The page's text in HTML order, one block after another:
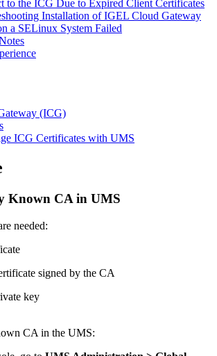
to the ICG Due to Expired Client Certificates
Installation of IGEL Cloud Gateway
a SELinux System Failed
(ICG)
ICG Certificates with UMS
Known CA in UMS
needed:
signed by the CA
key
CA in the UMS: